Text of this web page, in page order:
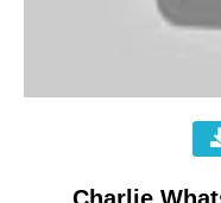
Charlie